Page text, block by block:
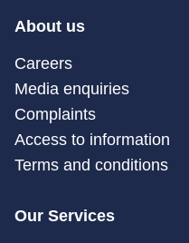
About us
Careers
Media enquiries
Complaints
Access to information
Terms and conditions
Our Services